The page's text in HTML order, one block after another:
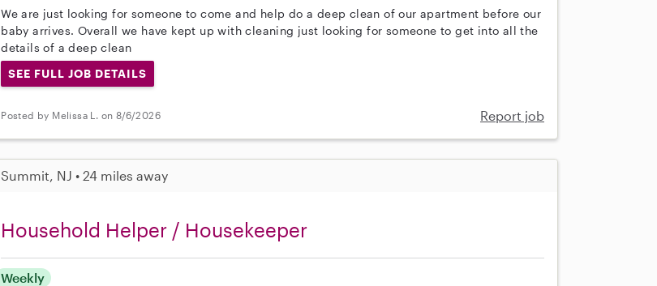
We are just looking for someone to come and help do a deep clean of our apartment before our
baby arrives. Overall we have kept up with cleaning just looking for someone to get into all the
details of a deep clean
SEE FULL JOB DETAILS
Posted by Melissa L. on 8/6/2026 Report job
Summit, NJ • 24 miles away
Household Helper / Housekeeper
Weekly